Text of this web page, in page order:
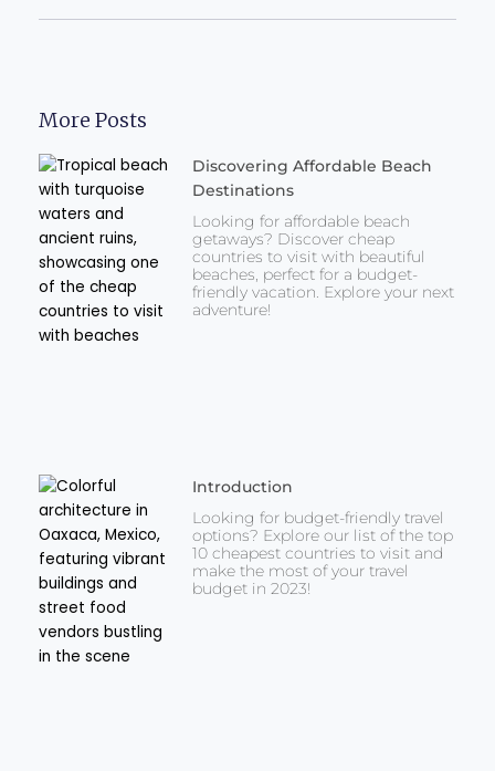
More Posts
Discovering Affordable Beach
Destinations
Looking for affordable beach
getaways? Discover cheap
countries to visit with beautiful
beaches, perfect for a budget-
friendly vacation. Explore your next
adventure!
Introduction
Looking for budget-friendly travel
options? Explore our list of the top
10 cheapest countries to visit and
make the most of your travel
budget in 2023!